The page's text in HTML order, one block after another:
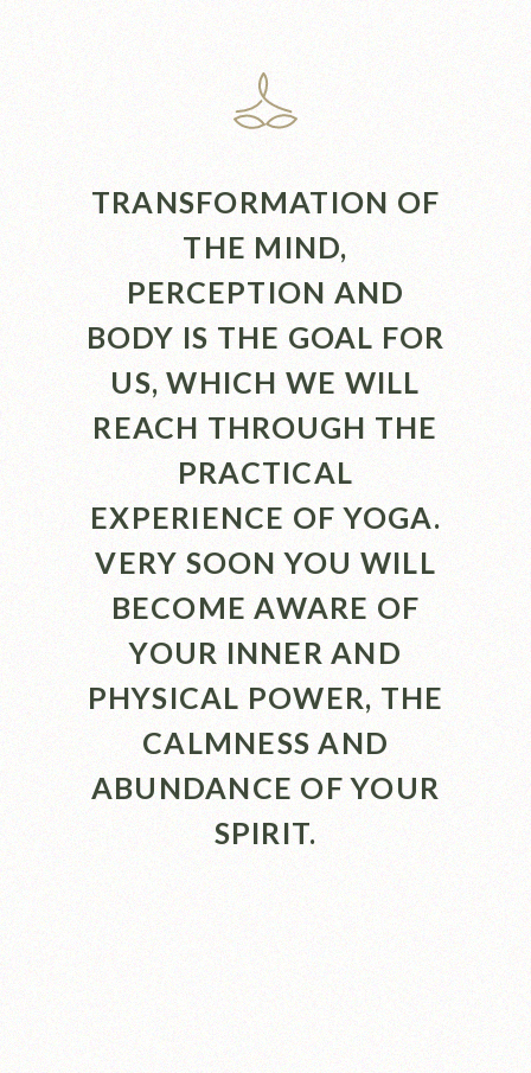
TRANSFORMATION OF
THE MIND,
PERCEPTION AND
BODY IS THE GOAL FOR
US, WHICH WE WILL
REACH THROUGH THE
PRACTICAL
EXPERIENCE OF YOGA.
VERY SOON YOU WILL
BECOME AWARE OF
YOUR INNER AND
PHYSICAL POWER, THE
CALMNESS AND
ABUNDANCE OF YOUR
SPIRIT.